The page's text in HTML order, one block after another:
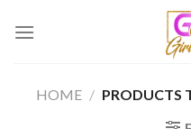
HOME / PRODUCTS